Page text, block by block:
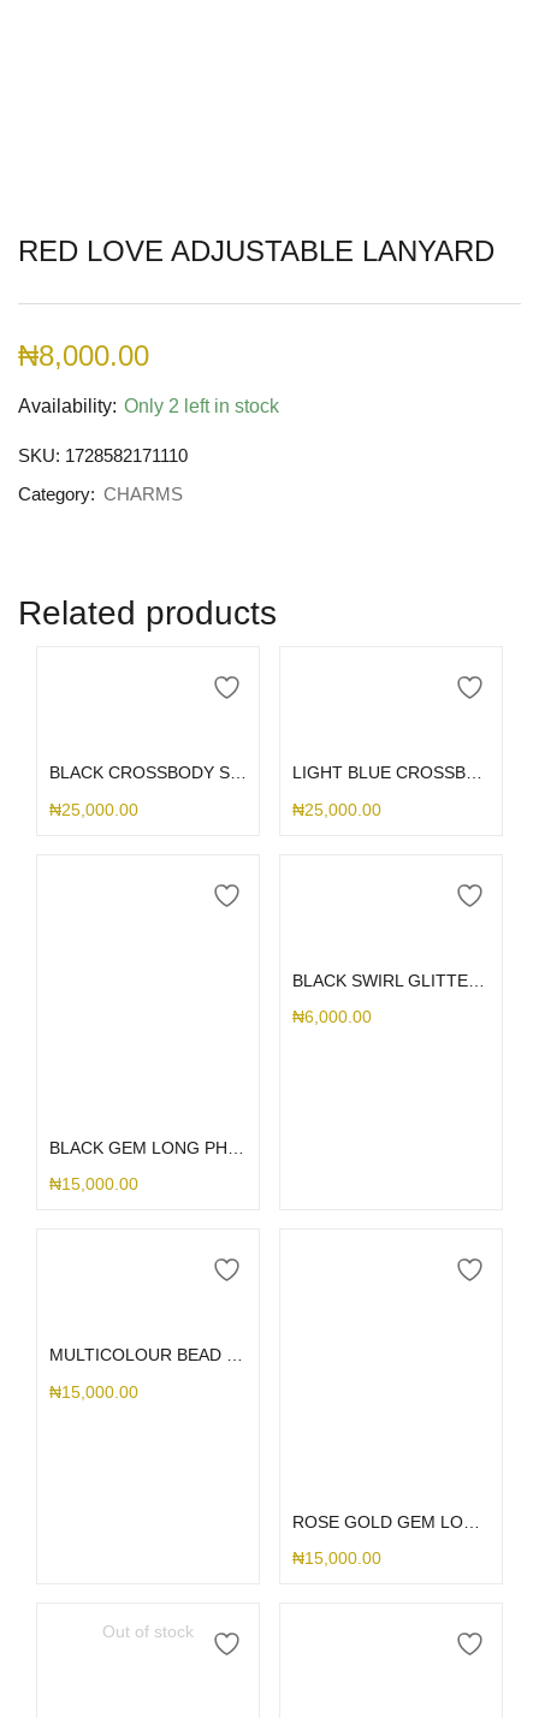
RED LOVE ADJUSTABLE LANYARD
₦8,000.00
Availability: Only 2 left in stock
SKU: 1728582171110
Category: CHARMS
Related products
BLACK CROSSBODY STRAP
₦25,000.00
LIGHT BLUE CROSSBODY STRAP
₦25,000.00
₦15,000.00
₦6,000.00
MULTICOLOUR BEAD LONG PHONE CHARM
₦15,000.00
₦15,000.00
Out of stock